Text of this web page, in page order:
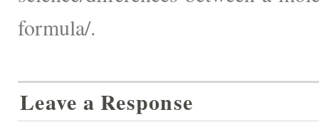
formula/.
Leave a Response